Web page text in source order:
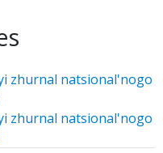
zhurnal natsional'nogo
zhurnal natsional'nogo